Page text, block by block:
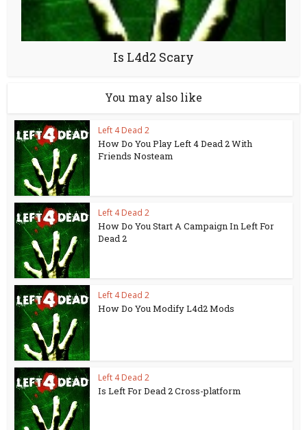
Is L4d2 Scary
You may also like
Left 4 Dead 2
How Do You Play Left 4 Dead 2 With
Friends Nosteam
Left 4 Dead 2
How Do You Start A Campaign In Left For
Dead 2
Left 4 Dead 2
How Do You Modify L4d2 Mods
Left 4 Dead 2
Is Left For Dead 2 Cross-platform